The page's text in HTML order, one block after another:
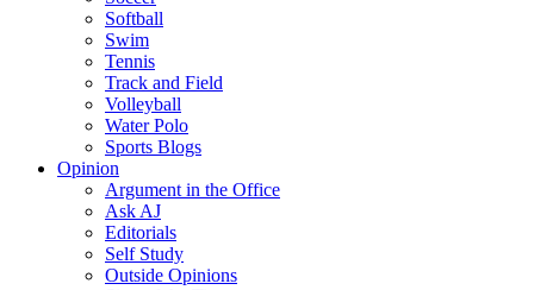
Softball
Swim
Tennis
Track and Field
Volleyball
Water Polo
Sports Blogs
Opinion
Argument in the Office
Ask AJ
Editorials
Self Study
Outside Opinions